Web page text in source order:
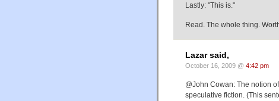
Lastly: "This is."
Read. The whole thing.
Lazar said,
October 16, 2009 @ 4:42 pm
@John Cowan: The notion
speculative fiction. (This